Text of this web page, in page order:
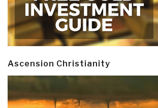
Ascension Christianity